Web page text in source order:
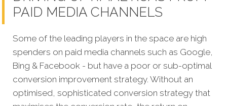
PAID MEDIA CHANNELS
Some of the leading players in the space are high
spenders on paid media channels such as Google,
Bing & Facebook - but have a poor or sub-optimal
conversion improvement strategy. Without an
optimised, sophisticated conversion strategy that